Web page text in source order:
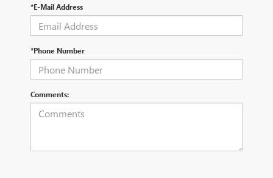
*E-Mail Address
*Phone Number
Comments: